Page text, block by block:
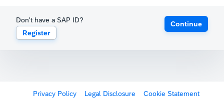
Don't have a SAP ID?
Register
Continue
Privacy Policy Legal Disclosure Cookie Statement